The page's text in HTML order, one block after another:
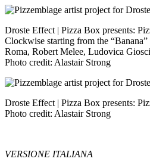
Droste Effect | Pizza Box presents:
Clockwise starting from the
Roma, Robert Melee, Ludovica
Photo credit: Alastair Strong
Droste Effect | Pizza Box presents:
Photo credit: Alastair Strong
VERSIONE ITALIANA